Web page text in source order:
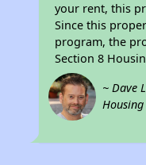
your rent, this
Since this
program, the
Section 8
~ Dave